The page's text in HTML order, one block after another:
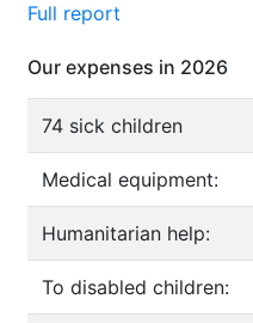
Full report
Our expenses in 2026
74 sick children
Medical equipment:
Humanitarian help:
To disabled children: